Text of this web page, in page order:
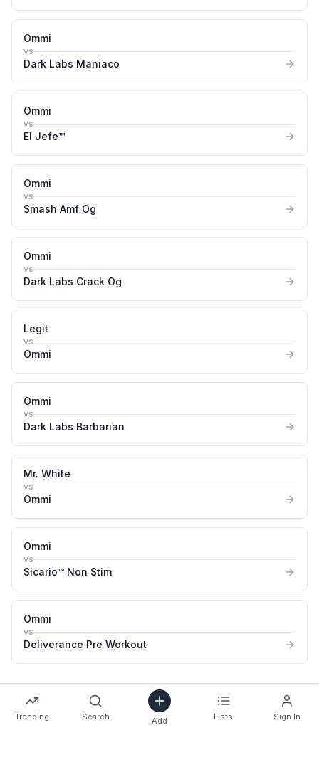
Ommi
vs
Dark Labs Maniaco
Ommi
vs
El Jefe™
Ommi
vs
Smash Amf Og
Ommi
vs
Dark Labs Crack Og
Legit
vs
Ommi
Ommi
vs
Dark Labs Barbarian
Mr. White
vs
Ommi
Ommi
vs
Sicario™ Non Stim
Ommi
vs
Deliverance Pre Workout
Trending Search Add Lists Sign In